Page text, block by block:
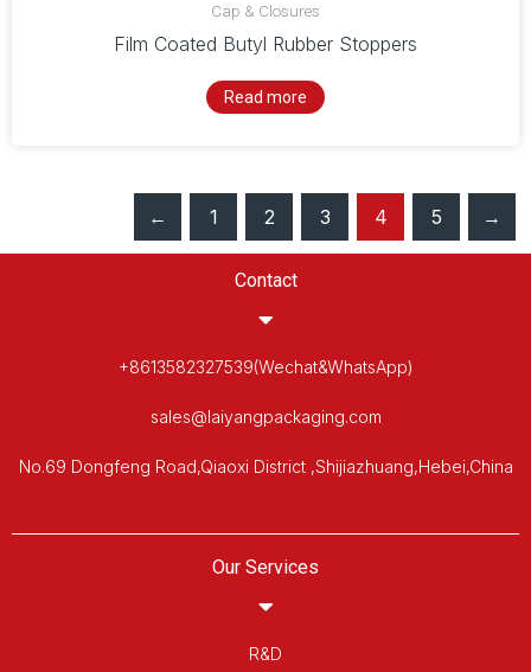
Cap & Closures
Film Coated Butyl Rubber Stoppers
Read more
← 1 2 3 4 5 →
Contact
+8613582327539(Wechat&WhatsApp)
sales@laiyangpackaging.com
No.69 Dongfeng Road,Qiaoxi District ,Shijiazhuang,Hebei,China
Our Services
R&D